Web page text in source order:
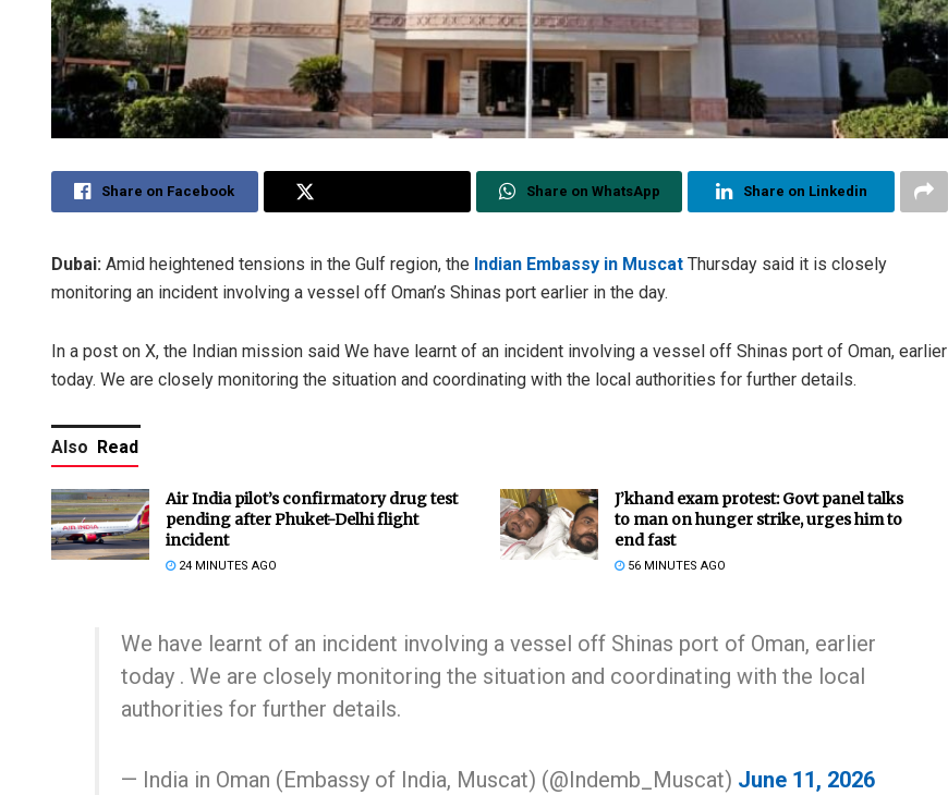
Share on Facebook Share on WhatsApp Share on Linkedin
Dubai: Amid heightened tensions in the Gulf region, the Indian Embassy in Muscat Thursday said it is closely
monitoring an incident involving a vessel off Oman’s Shinas port earlier in the day.
In a post on X, the Indian mission said We have learnt of an incident involving a vessel off Shinas port of Oman, earlier
today. We are closely monitoring the situation and coordinating with the local authorities for further details.
Also Read
Air India pilot’s confirmatory drug test
pending after Phuket-Delhi flight
incident
24 MINUTES AGO
J’khand exam protest: Govt panel talks
to man on hunger strike, urges him to
end fast
56 MINUTES AGO
We have learnt of an incident involving a vessel off Shinas port of Oman, earlier
today . We are closely monitoring the situation and coordinating with the local
authorities for further details.
— India in Oman (Embassy of India, Muscat) (@Indemb_Muscat) June 11, 2026